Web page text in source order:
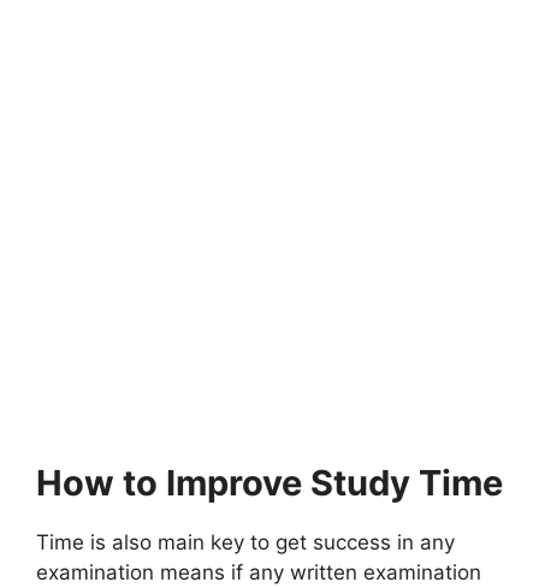
How to Improve Study Time
Time is also main key to get success in any
examination means if any written examination